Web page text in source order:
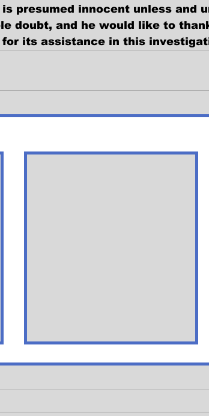
presumed innocent unless and
doubt, and he would like to
for its assistance in this